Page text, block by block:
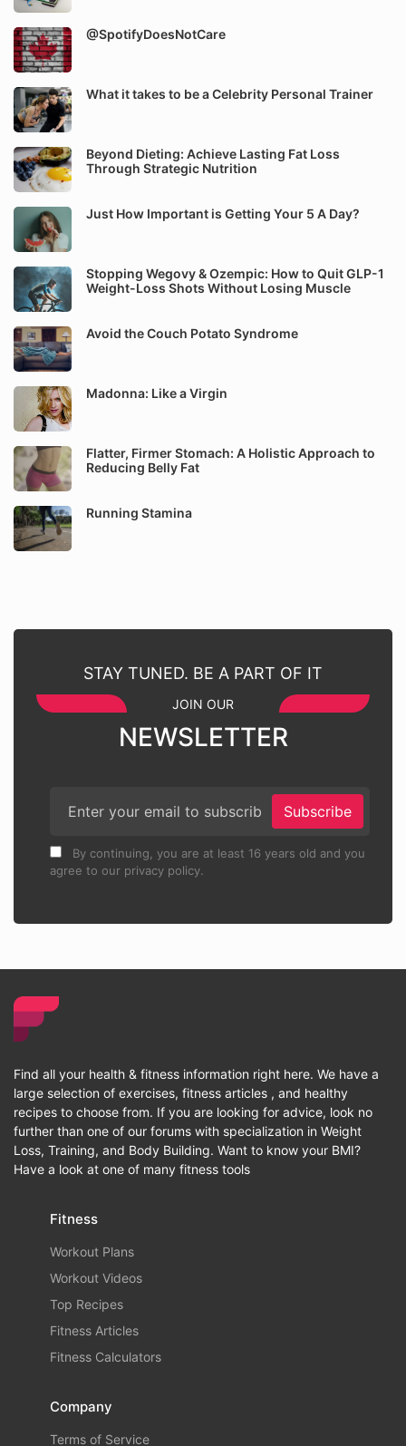
@SpotifyDoesNotCare
What it takes to be a Celebrity Personal Trainer
Beyond Dieting: Achieve Lasting Fat Loss
Through Strategic Nutrition
Just How Important is Getting Your 5 A Day?
Stopping Wegovy & Ozempic: How to Quit GLP-1
Weight-Loss Shots Without Losing Muscle
Avoid the Couch Potato Syndrome
Madonna: Like a Virgin
Flatter, Firmer Stomach: A Holistic Approach to
Reducing Belly Fat
Running Stamina
STAY TUNED. BE A PART OF IT
JOIN OUR
NEWSLETTER
Subscribe
By continuing, you are at least 16 years old and you
agree to our privacy policy.
Find all your health & fitness information right here. We have a
large selection of exercises, fitness articles , and healthy
recipes to choose from. If you are looking for advice, look no
further than one of our forums with specialization in Weight
Loss, Training, and Body Building. Want to know your BMI?
Have a look at one of many fitness tools
Fitness
Workout Plans
Workout Videos
Top Recipes
Fitness Articles
Fitness Calculators
Company
Terms of Service